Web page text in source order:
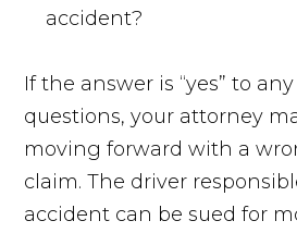
accident?
If the answer is “yes” to
questions, your attorney
moving forward with a
claim. The driver
accident can be sued for